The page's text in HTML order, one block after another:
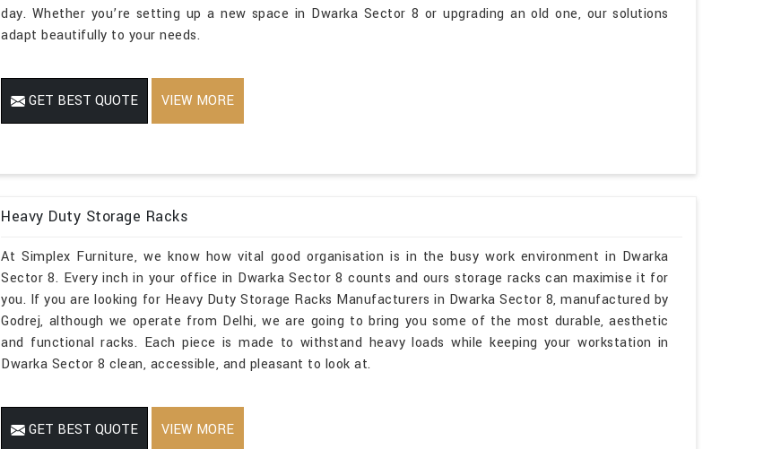
day. Whether you’re setting up a new space in Dwarka Sector 8 or upgrading an old one, our solutions
adapt beautifully to your needs.
GET BEST QUOTE VIEW MORE
Heavy Duty Storage Racks
At Simplex Furniture, we know how vital good organisation is in the busy work environment in Dwarka
Sector 8. Every inch in your office in Dwarka Sector 8 counts and ours storage racks can maximise it for
you. If you are looking for Heavy Duty Storage Racks Manufacturers in Dwarka Sector 8, manufactured by
Godrej, although we operate from Delhi, we are going to bring you some of the most durable, aesthetic
and functional racks. Each piece is made to withstand heavy loads while keeping your workstation in
Dwarka Sector 8 clean, accessible, and pleasant to look at.
GET BEST QUOTE VIEW MORE